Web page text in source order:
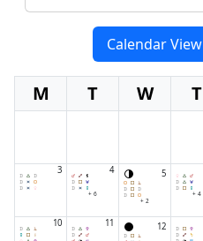
Calendar View
M T W T
3 4
+ 6
5
+ 2
+ 4
10 11 12